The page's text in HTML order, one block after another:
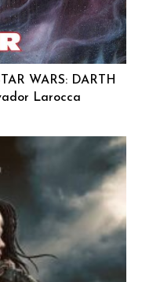
WARS: DARTH
Larocca